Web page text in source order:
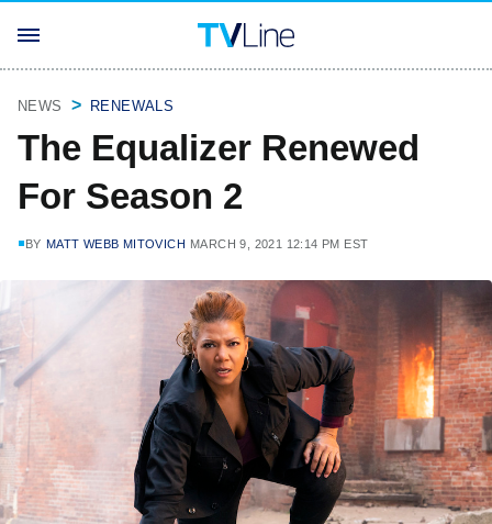
NEWS RENEWALS
The Equalizer Renewed
For Season 2
BY MATT WEBB MITOVICH MARCH 9, 2021 12:14 PM EST